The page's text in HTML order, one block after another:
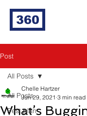
360
Post
All Posts
Pest plan
All Posts
What’s
Chelle Hartzer
Jun 29, 2021 3 min read